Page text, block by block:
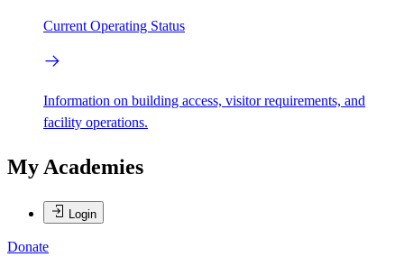
Current Operating Status
Information on building access, visitor requirements, and
facility operations.
My Academies
Login
Donate